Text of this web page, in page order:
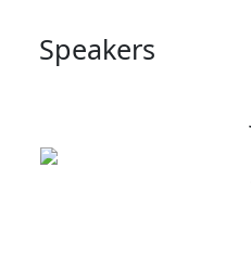
Speakers